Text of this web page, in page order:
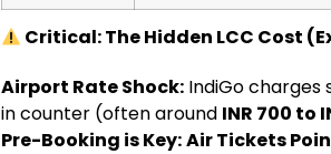
Critical: The Hidden LCC Cost
Airport Rate Shock:IndiGo charges
in counter (often around INR 700 to
Pre-Booking is Key:Air Tickets